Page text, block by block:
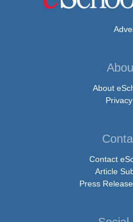
About
Contact
Article
Press